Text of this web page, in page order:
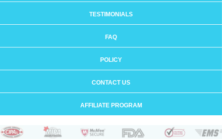
TESTIMONIALS
FAQ
POLICY
CONTACT US
AFFILIATE PROGRAM